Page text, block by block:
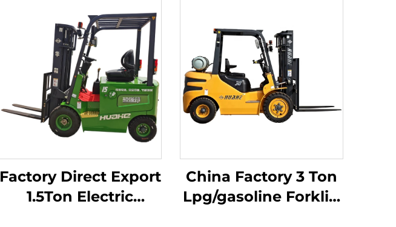
Factory Direct Export
1.5Ton Electric
China Factory 3 Ton
Lpg/gasoline Forklift